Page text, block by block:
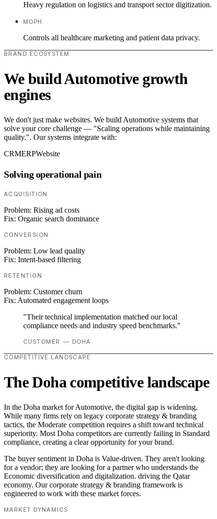
Heavy regulation on logistics and transport sector digitization.
MOPH
Controls all healthcare marketing and patient data privacy.
BRAND ECOSYSTEM
We build Automotive growth
engines
We don't just make websites. We build Automotive systems that
solve your core challenge — "Scaling operations while maintaining
quality.". Our systems integrate with:
CRMERPWebsite
Solving operational pain
ACQUISITION
Problem: Rising ad costs
Fix: Organic search dominance
CONVERSION
Problem: Low lead quality
Fix: Intent-based filtering
RETENTION
Problem: Customer churn
Fix: Automated engagement loops
"Their technical implementation matched our local
compliance needs and industry speed benchmarks."
CUSTOMER — DOHA
COMPETITIVE LANDSCAPE
The Doha competitive landscape
In the Doha market for Automotive, the digital gap is widening.
While many firms rely on legacy corporate strategy & branding
tactics, the Moderate competition requires a shift toward technical
superiority. Most Doha competitors are currently failing in Standard
compliance, creating a clear opportunity for your brand.
The buyer sentiment in Doha is Value-driven. They aren't looking
for a vendor; they are looking for a partner who understands the
Economic diversification and digitalization. driving the Qatar
economy. Our corporate strategy & branding framework is
engineered to work with these market forces.
MARKET DYNAMICS